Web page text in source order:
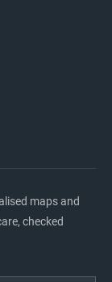
maps and
checked